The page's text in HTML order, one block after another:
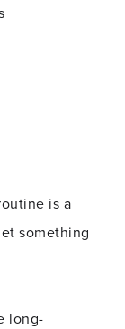
is a
something
long-